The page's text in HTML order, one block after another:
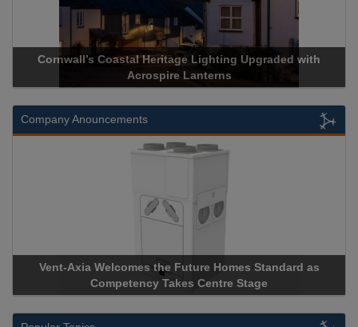
Cornwall’s Coastal Heritage Lighting Upgraded with
Acrospire Lanterns
Company Anouncements
Vent-Axia Welcomes the Future Homes Standard as
Competency Takes Centre Stage